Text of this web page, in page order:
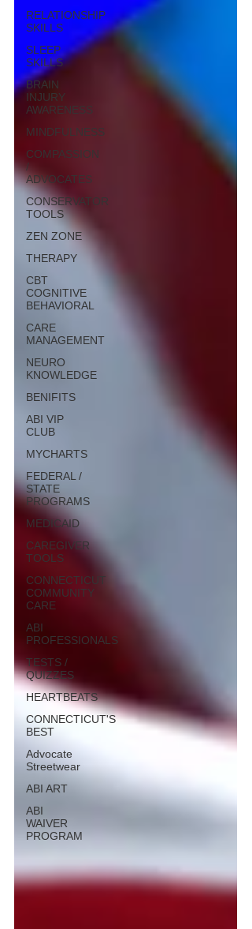
RELATIONSHIP
SKILLS
SLEEP
SKILLS
BRAIN
INJURY
AWARENESS
MINDFULNESS
COMPASSION
/
ADVOCATES
CONSERVATOR
TOOLS
ZEN ZONE
THERAPY
CBT
COGNITIVE
BEHAVIORAL
CARE
MANAGEMENT
NEURO
KNOWLEDGE
BENIFITS
ABI VIP
CLUB
MYCHARTS
FEDERAL /
STATE
PROGRAMS
MEDICAID
CAREGIVER
TOOLS
CONNECTICUT
COMMUNITY
CARE
ABI
PROFESSIONALS
TESTS /
QUIZZES
HEARTBEATS
CONNECTICUT'S
BEST
Advocate
Streetwear
ABI ART
ABI
WAIVER
PROGRAM